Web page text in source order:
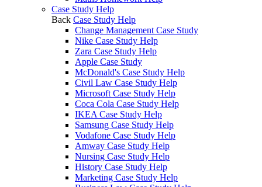
Case Study Help
Back Case Study Help
Change Management Case Study
Nike Case Study Help
Zara Case Study Help
Apple Case Study
McDonald's Case Study Help
Civil Law Case Study Help
Microsoft Case Study Help
Coca Cola Case Study Help
IKEA Case Study Help
Samsung Case Study Help
Vodafone Case Study Help
Amway Case Study Help
Nursing Case Study Help
History Case Study Help
Marketing Case Study Help